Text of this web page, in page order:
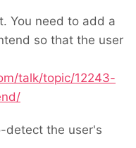
You need to add a
so that the user
talk/topic/12243-
detect the user's